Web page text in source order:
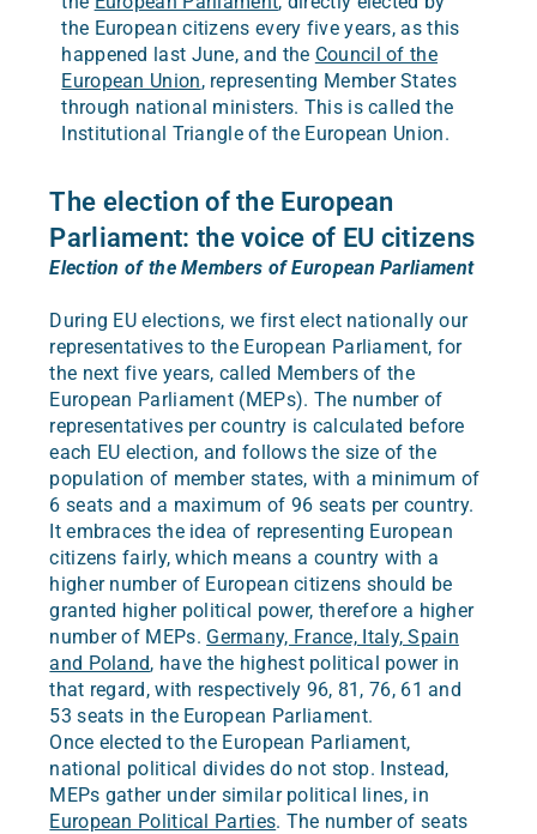
the European citizens every five years, as this
happened last June, and the Council of the
European Union, representing Member States
through national ministers. This is called the
Institutional Triangle of the European Union.
The election of the European
Parliament: the voice of EU citizens
Election of the Members of European Parliament
During EU elections, we first elect nationally our
representatives to the European Parliament, for
the next five years, called Members of the
European Parliament (MEPs). The number of
representatives per country is calculated before
each EU election, and follows the size of the
population of member states, with a minimum of
6 seats and a maximum of 96 seats per country.
It embraces the idea of representing European
citizens fairly, which means a country with a
higher number of European citizens should be
granted higher political power, therefore a higher
number of MEPs. Germany, France, Italy, Spain
and Poland, have the highest political power in
that regard, with respectively 96, 81, 76, 61 and
53 seats in the European Parliament.
Once elected to the European Parliament,
national political divides do not stop. Instead,
MEPs gather under similar political lines, in
European Political Parties. The number of seats